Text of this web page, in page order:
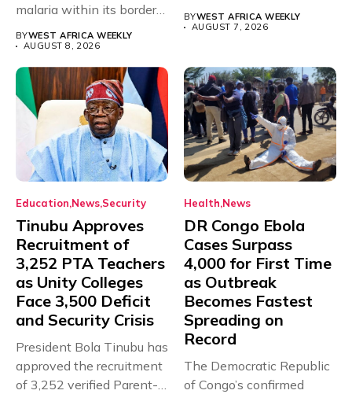
malaria within its borders,
with just...
BYWEST AFRICA WEEKLY
AUGUST 8, 2026
will,...
BYWEST AFRICA WEEKLY
AUGUST 7, 2026
Education News Security
Tinubu Approves
Recruitment of
3,252 PTA Teachers
as Unity Colleges
Face 3,500 Deficit
and Security Crisis
President Bola Tinubu has
approved the recruitment
of 3,252 verified Parent-
Health News
DR Congo Ebola
Cases Surpass
4,000 for First Time
as Outbreak
Becomes Fastest
Spreading on
Record
The Democratic Republic
of Congo’s confirmed